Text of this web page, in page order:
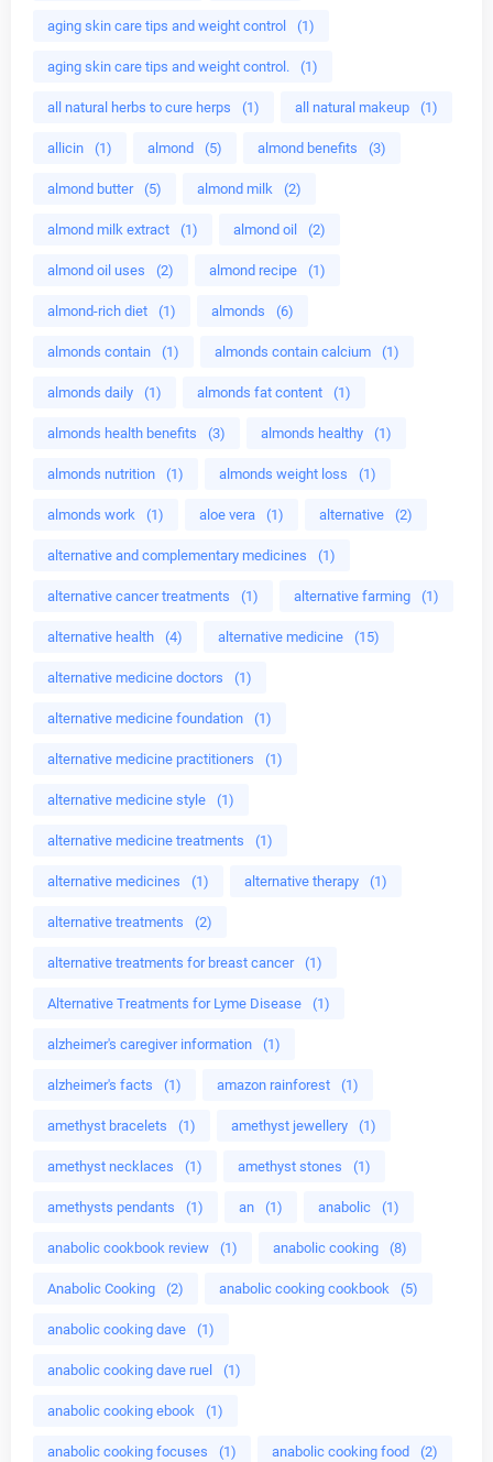
aging skin care tips and weight control (1)
aging skin care tips and weight control. (1)
all natural herbs to cure herps (1) all natural makeup (1)
allicin (1) almond (5) almond benefits (3)
almond butter (5) almond milk (2)
almond milk extract (1) almond oil (2)
almond oil uses (2) almond recipe (1)
almond-rich diet (1) almonds (6)
almonds contain (1) almonds contain calcium (1)
almonds daily (1) almonds fat content (1)
almonds health benefits (3) almonds healthy (1)
almonds nutrition (1) almonds weight loss (1)
almonds work (1) aloe vera (1) alternative (2)
alternative and complementary medicines (1)
alternative cancer treatments (1) alternative farming (1)
alternative health (4) alternative medicine (15)
alternative medicine doctors (1)
alternative medicine foundation (1)
alternative medicine practitioners (1)
alternative medicine style (1)
alternative medicine treatments (1)
alternative medicines (1) alternative therapy (1)
alternative treatments (2)
alternative treatments for breast cancer (1)
Alternative Treatments for Lyme Disease (1)
alzheimer's caregiver information (1)
alzheimer's facts (1) amazon rainforest (1)
amethyst bracelets (1) amethyst jewellery (1)
amethyst necklaces (1) amethyst stones (1)
amethysts pendants (1) an (1) anabolic (1)
anabolic cookbook review (1) anabolic cooking (8)
Anabolic Cooking (2) anabolic cooking cookbook (5)
anabolic cooking dave (1)
anabolic cooking dave ruel (1)
anabolic cooking ebook (1)
anabolic cooking focuses (1) anabolic cooking food (2)